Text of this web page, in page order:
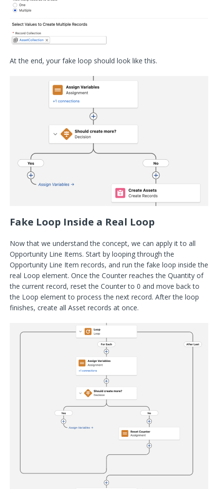
At the end, your fake loop should look like this.
Fake Loop Inside a Real Loop
Now that we understand the concept, we can apply it to all
Opportunity Line Items. Start by looping through the
Opportunity Line Item records, and run the fake loop inside the
real Loop element. Once the Counter reaches the Quantity of
the current record, reset the Counter to 0 and move back to
the Loop element to process the next record. After the loop
finishes, create all Asset records at once.